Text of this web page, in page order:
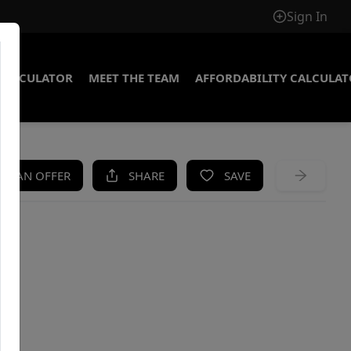
Sign In
MEET THE TEAM AFFORDABILITY
AN OFFER SHARE SAVE